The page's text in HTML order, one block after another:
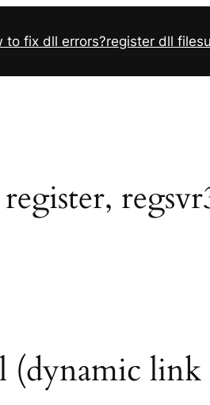
to fix dll errors?register dll files
(dynamic